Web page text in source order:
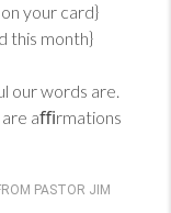
your card}
this month}
our words are.
are aﬃrmations
PASTOR JIM